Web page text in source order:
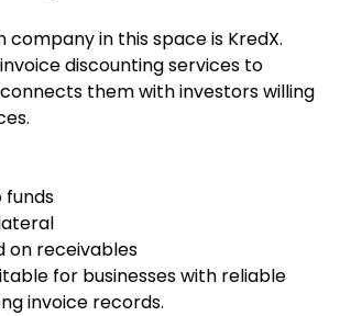
in this space is KredX.
discounting services to
them with investors willing
funds
on receivables
for businesses with reliable
invoice records.